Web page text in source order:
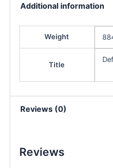
Additional information
Weight
Title
Reviews (0)
Reviews